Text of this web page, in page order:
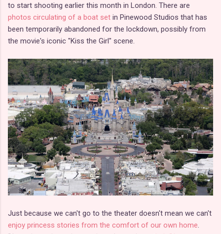
to start shooting earlier this month in London. There are
photos circulating of a boat set in Pinewood Studios that has
been temporarily abandoned for the lockdown, possibly from
the movie's iconic "Kiss the Girl" scene.
Just because we can't go to the theater doesn't mean we can't
enjoy princess stories from the comfort of our own home.